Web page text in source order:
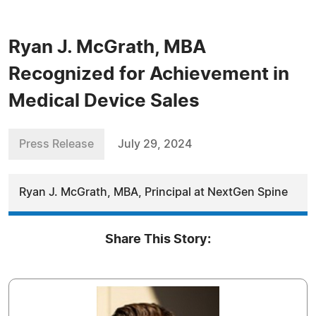
Ryan J. McGrath, MBA
Recognized for Achievement in
Medical Device Sales
Press Release July 29, 2024
Ryan J. McGrath, MBA, Principal at NextGen Spine
Share This Story: